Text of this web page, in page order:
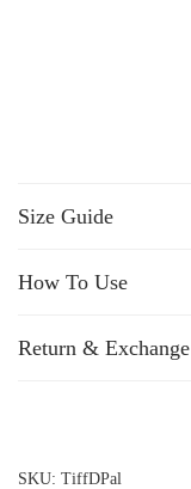
Size Guide
How To Use
Return & Exchange
SKU: TiffDPal